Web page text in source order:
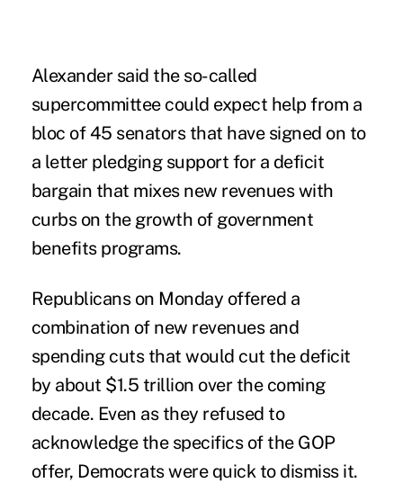
Alexander said the so-called
supercommittee could expect help from a
bloc of 45 senators that have signed on to
a letter pledging support for a deficit
bargain that mixes new revenues with
curbs on the growth of government
benefits programs.
Republicans on Monday offered a
combination of new revenues and
spending cuts that would cut the deficit
by about $1.5 trillion over the coming
decade. Even as they refused to
acknowledge the specifics of the GOP
offer, Democrats were quick to dismiss it.